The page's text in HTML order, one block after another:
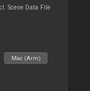
Scene Data File
Mac (Arm)